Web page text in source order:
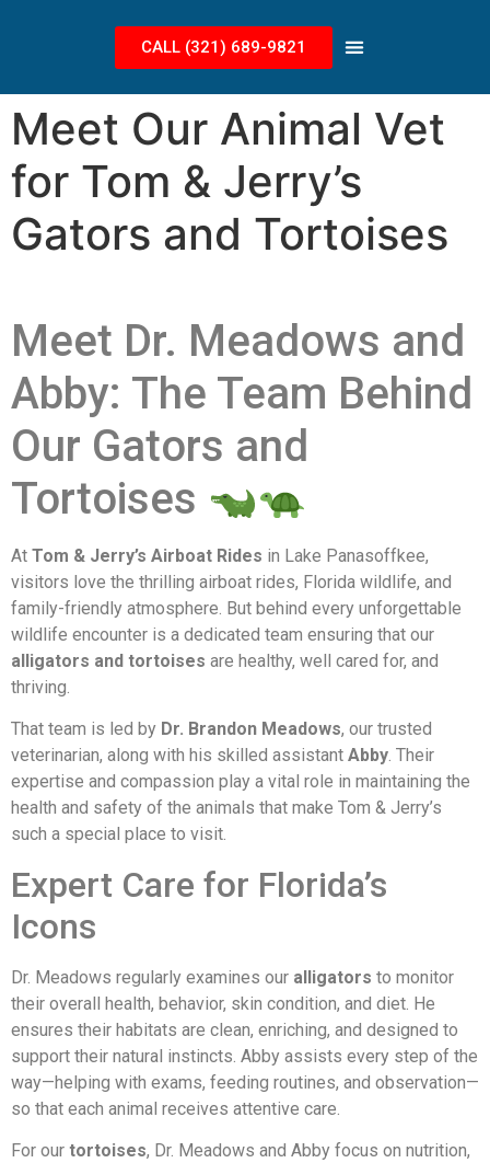
CALL (321) 689-9821
Meet Our Animal Vet
for Tom & Jerry’s
Gators and Tortoises
Meet Dr. Meadows and
Abby: The Team Behind
Our Gators and
Tortoises
At Tom & Jerry’s Airboat Rides in Lake Panasoffkee,
visitors love the thrilling airboat rides, Florida wildlife, and
family-friendly atmosphere. But behind every unforgettable
wildlife encounter is a dedicated team ensuring that our
alligators and tortoises are healthy, well cared for, and
thriving.
That team is led by Dr. Brandon Meadows, our trusted
veterinarian, along with his skilled assistant Abby. Their
expertise and compassion play a vital role in maintaining the
health and safety of the animals that make Tom & Jerry’s
such a special place to visit.
Expert Care for Florida’s
Icons
Dr. Meadows regularly examines our alligators to monitor
their overall health, behavior, skin condition, and diet. He
ensures their habitats are clean, enriching, and designed to
support their natural instincts. Abby assists every step of the
way—helping with exams, feeding routines, and observation—
so that each animal receives attentive care.
For our tortoises, Dr. Meadows and Abby focus on nutrition,